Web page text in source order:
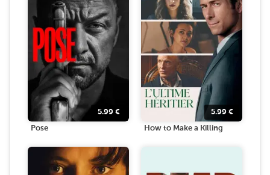
5.99 €
Pose
5.99 €
How to Make a Killing